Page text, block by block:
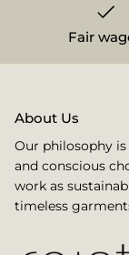
Fair
About Us
Our philosophy
and conscious
work as
timeless